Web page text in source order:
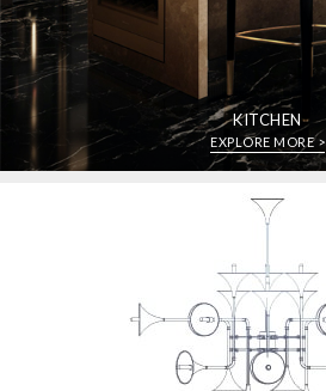
KITCHEN
EXPLORE MORE >